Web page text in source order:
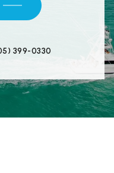
399-0330